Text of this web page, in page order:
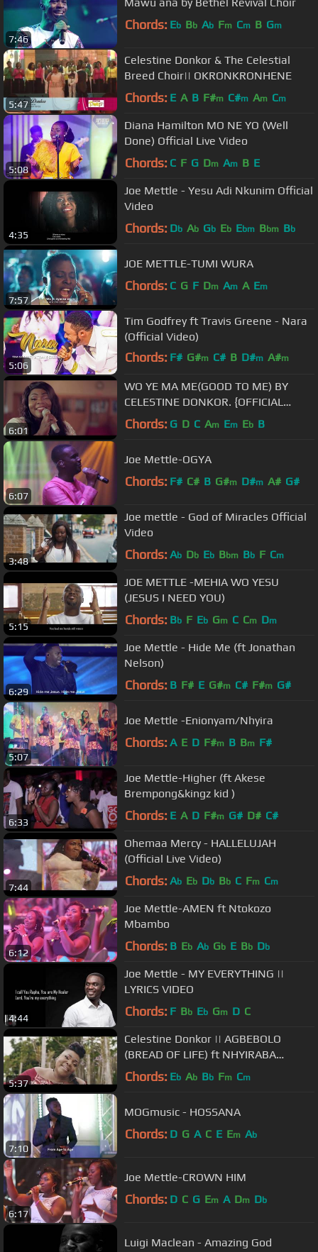
7:46
Mawu ana by Bethel Revival Choir
Chords: Eb Bb Ab Fm Cm B Gm
5:47
Celestine Donkor & The Celestial
Breed Choir|| OKRONKRONHENE
Chords: E A B F#m C#m Am Cm
5:08
Diana Hamilton MO NE YO (Well
Done) Official Live Video
Chords: C F G Dm Am B E
4:35
Joe Mettle - Yesu Adi Nkunim Official
Video
Chords: Db Ab Gb Eb Ebm Bbm Bb
7:57
JOE METTLE-TUMI WURA
Chords: C G F Dm Am A Em
5:06
Tim Godfrey ft Travis Greene - Nara
(Official Video)
Chords: F# G#m C# B D#m A#m
6:01
WO YE MA ME(GOOD TO ME) BY
CELESTINE DONKOR. {OFFICIAL
VIDEO}
Chords: G D C Am Em Eb B
6:07
Joe Mettle-OGYA
Chords: F# C# B G#m D#m A# G#
3:48
Joe mettle - God of Miracles Official
Video
Chords: Ab Db Eb Bbm Bb F Cm
5:15
JOE METTLE -MEHIA WO YESU
(JESUS I NEED YOU)
Chords: Bb F Eb Gm C Cm Dm
6:29
Joe Mettle - Hide Me (ft Jonathan
Nelson)
Chords: B F# E G#m C# F#m G#
5:07
Joe Mettle -Enionyam/Nhyira
Chords: A E D F#m B Bm F#
6:33
Joe Mettle-Higher (ft Akese
Brempong&kingz kid )
Chords: E A D F#m G# D# C#
7:44
Ohemaa Mercy - HALLELUJAH
(Official Live Video)
Chords: Ab Eb Db Bb C Fm Cm
6:12
Joe Mettle-AMEN ft Ntokozo
Mbambo
Chords: B Eb Ab Gb E Bb Db
4:44
Joe Mettle - MY EVERYTHING ||
LYRICS VIDEO
Chords: F Bb Eb Gm D C
5:37
Celestine Donkor || AGBEBOLO
(BREAD OF LIFE) ft NHYIRABA
GIDEON {OFFICIAL VIDEO}
Chords: Eb Ab Bb Fm Cm
7:10
MOGmusic - HOSSANA
Chords: D G A C E Em Ab
6:17
Joe Mettle-CROWN HIM
Chords: D C G Em A Dm Db
Luigi Maclean - Amazing God